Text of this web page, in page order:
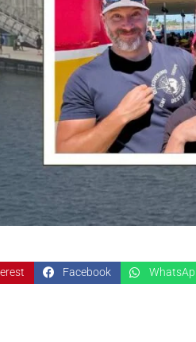
Facebook